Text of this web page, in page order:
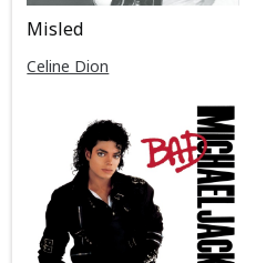
Misled
Celine Dion